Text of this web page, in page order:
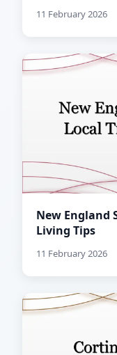
11 February 2026
New England
Living Tips
11 February 2026